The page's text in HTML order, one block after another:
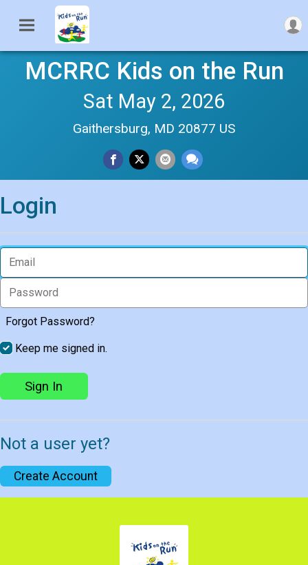
MCRRC Kids on the Run
Sat May 2, 2026
Gaithersburg, MD 20877 US
Login
Forgot Password?
Keep me signed in.
Sign In
Not a user yet?
Create Account